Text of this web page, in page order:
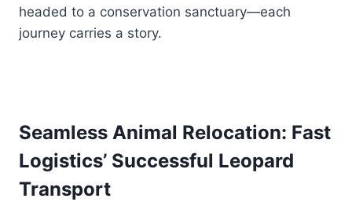
headed to a conservation sanctuary—each
journey carries a story.
Seamless Animal Relocation: Fast
Logistics’ Successful Leopard
Transport